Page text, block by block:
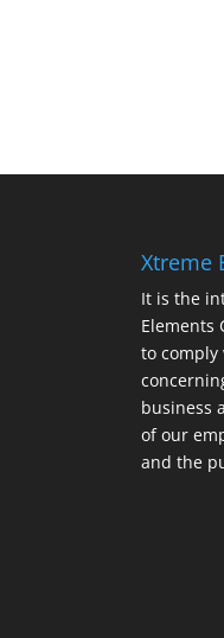
Xtreme
It is the
Elements
to comply
business
of our
and the